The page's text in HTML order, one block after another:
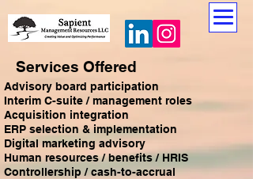
Services Offered
Advisory board participation
Interim C-suite / management roles
Acquisition integration
ERP selection & implementation
Digital marketing advisory
Human resources / benefits / HRIS
Controllership / cash-to-accrual